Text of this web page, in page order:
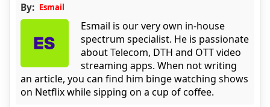
By: Esmail
Esmail is our very own in-house
spectrum specialist. He is passionate
about Telecom, DTH and OTT video
streaming apps. When not writing
an article, you can find him binge watching shows
on Netflix while sipping on a cup of coffee.